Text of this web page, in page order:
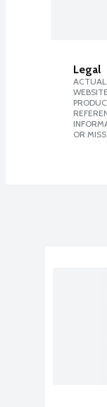
Legal
ACTUAL
OR